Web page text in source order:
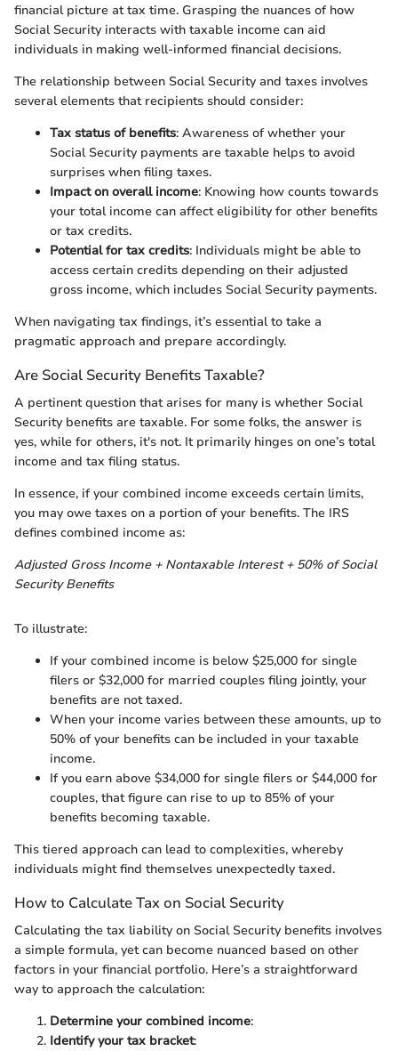
financial picture at tax time. Grasping the nuances of how
Social Security interacts with taxable income can aid
individuals in making well-informed financial decisions.
The relationship between Social Security and taxes involves
several elements that recipients should consider:
Tax status of benefits: Awareness of whether your
Social Security payments are taxable helps to avoid
surprises when filing taxes.
Impact on overall income: Knowing how counts towards
your total income can affect eligibility for other benefits
or tax credits.
Potential for tax credits: Individuals might be able to
access certain credits depending on their adjusted
gross income, which includes Social Security payments.
When navigating tax findings, it’s essential to take a
pragmatic approach and prepare accordingly.
Are Social Security Benefits Taxable?
A pertinent question that arises for many is whether Social
Security benefits are taxable. For some folks, the answer is
yes, while for others, it's not. It primarily hinges on one’s total
income and tax filing status.
In essence, if your combined income exceeds certain limits,
you may owe taxes on a portion of your benefits. The IRS
defines combined income as:
Adjusted Gross Income + Nontaxable Interest + 50% of Social
Security Benefits
To illustrate:
If your combined income is below $25,000 for single
filers or $32,000 for married couples filing jointly, your
benefits are not taxed.
When your income varies between these amounts, up to
50% of your benefits can be included in your taxable
income.
If you earn above $34,000 for single filers or $44,000 for
couples, that figure can rise to up to 85% of your
benefits becoming taxable.
This tiered approach can lead to complexities, whereby
individuals might find themselves unexpectedly taxed.
How to Calculate Tax on Social Security
Calculating the tax liability on Social Security benefits involves
a simple formula, yet can become nuanced based on other
factors in your financial portfolio. Here’s a straightforward
way to approach the calculation:
Determine your combined income:
Identify your tax bracket: